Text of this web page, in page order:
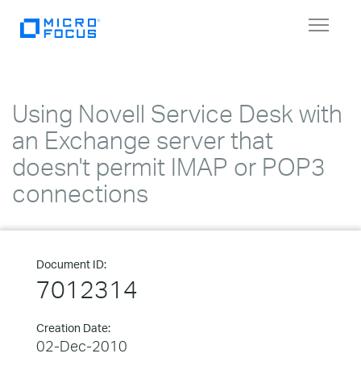
Toggle
Using Novell Service Desk with
an Exchange server that
doesn't permit IMAP or POP3
connections
Document ID:
7012314
Creation Date:
02-Dec-2010